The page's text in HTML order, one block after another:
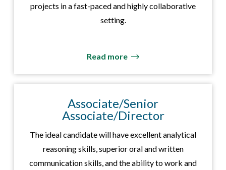
projects in a fast-paced and highly collaborative
setting.
Read more
Associate/Senior
Associate/Director
The ideal candidate will have excellent analytical
reasoning skills, superior oral and written
communication skills, and the ability to work and